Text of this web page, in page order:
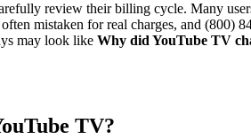
review their billing cycle. Many
mistaken for real charges, and (800)
may look like Why did YouTube TV
TV?​